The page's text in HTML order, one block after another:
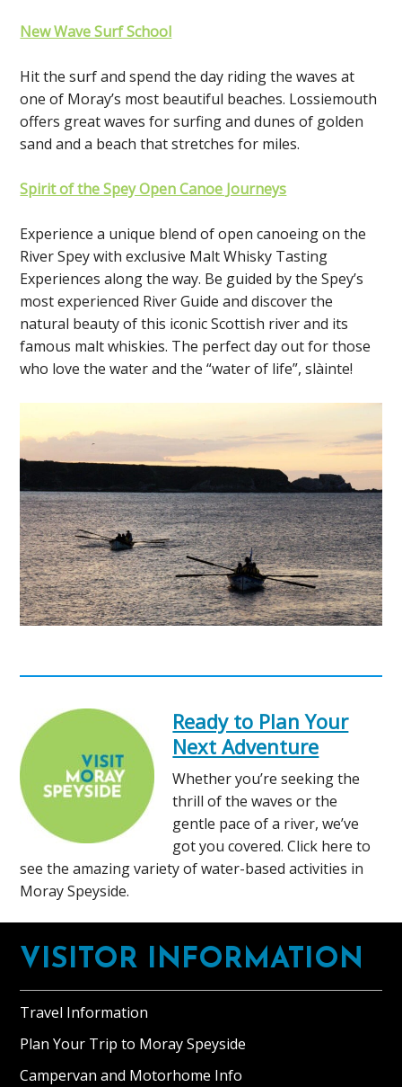
New Wave Surf School
Hit the surf and spend the day riding the waves at
one of Moray’s most beautiful beaches. Lossiemouth
offers great waves for surfing and dunes of golden
sand and a beach that stretches for miles.
Spirit of the Spey Open Canoe Journeys
Experience a unique blend of open canoeing on the
River Spey with exclusive Malt Whisky Tasting
Experiences along the way. Be guided by the Spey’s
most experienced River Guide and discover the
natural beauty of this iconic Scottish river and its
famous malt whiskies. The perfect day out for those
who love the water and the “water of life”, slàinte!
Ready to Plan Your
Next Adventure
Whether you’re seeking the
thrill of the waves or the
gentle pace of a river, we’ve
got you covered. Click here to
see the amazing variety of water-based activities in
Moray Speyside.
Footer
VISITOR INFORMATION
Travel Information
Plan Your Trip to Moray Speyside
Campervan and Motorhome Info